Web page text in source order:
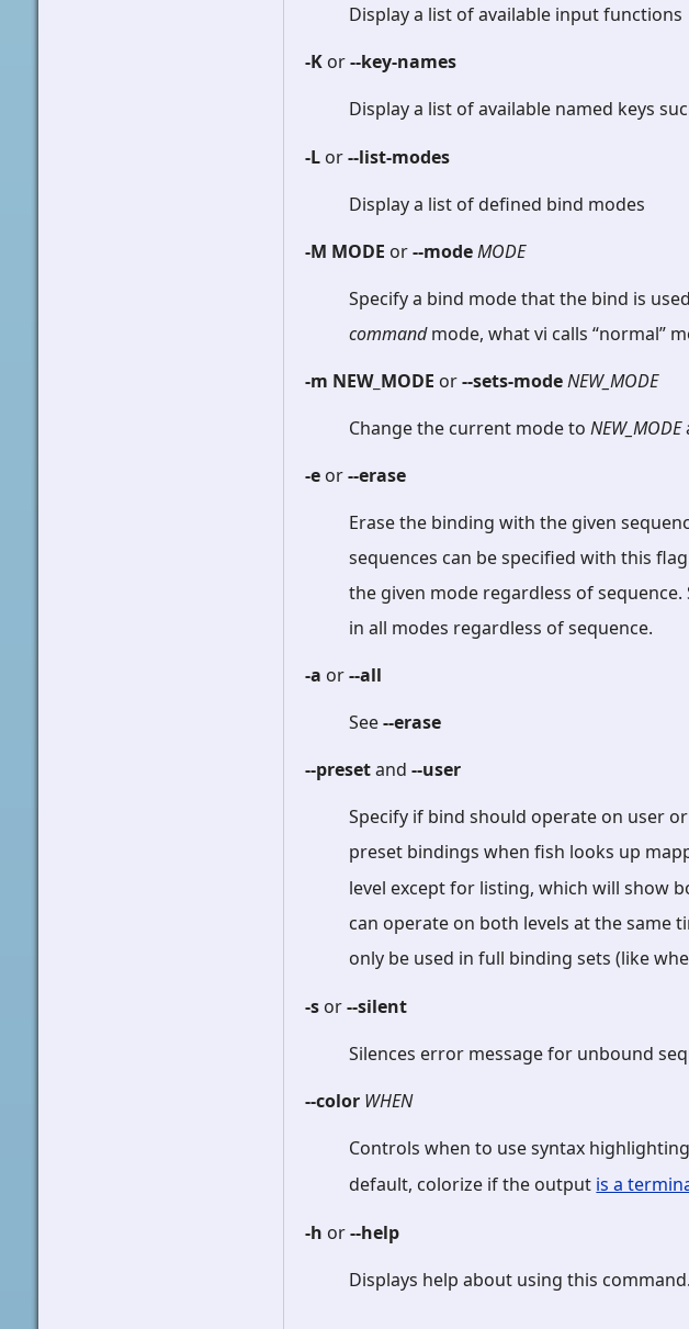
Display a list of available input functions
-K or--key-names
Display a list of available named keys
-L or--list-modes
Display a list of defined bind modes
-M MODE or--modeMODE
Specify a bind mode that the bind is
commandmode, what vi calls “normal”
-m NEW_MODE or--sets-modeNEW_MODE
Change the current mode toNEW_MODE
-e or--erase
Erase the binding with the given
sequences can be specified with this
the given mode regardless of
in all modes regardless of sequence.
-a or--all
See--erase
--presetand--user
Specify if bind should operate on user
preset bindings when fish looks up
level except for listing, which will show
can operate on both levels at the same
only be used in full binding sets (like
-s or--silent
Silences error message for unbound
--color WHEN
Controls when to use syntax
default, colorize if the output is a
-h or--help
Displays help about using this command.